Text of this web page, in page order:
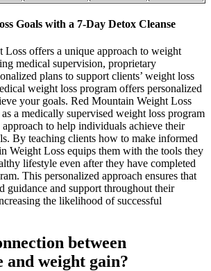
Goals with a 7-Day Detox Cleanse
Loss offers a unique approach to weight
medical supervision, proprietary
plans to support clients’ weight loss
weight loss program offers personalized
your goals. Red Mountain Weight Loss
a medically supervised weight loss program
to help individuals achieve their
By teaching clients how to make informed
Weight Loss equips them with the tools they
lifestyle even after they have completed
This personalized approach ensures that
guidance and support throughout their
the likelihood of successful
between
weight gain?